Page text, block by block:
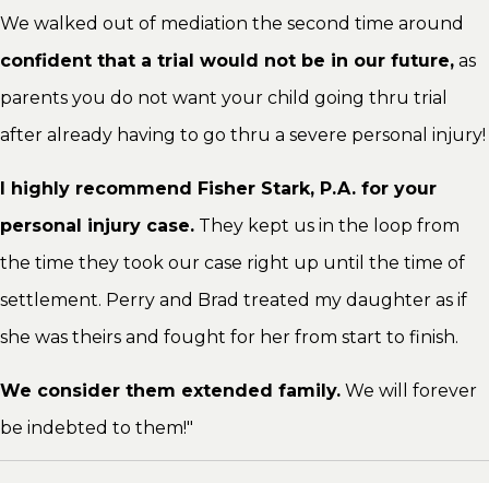
We walked out of mediation the second time around
confident that a trial would not be in our future, as
parents you do not want your child going thru trial
after already having to go thru a severe personal injury!
I highly recommend Fisher Stark, P.A. for your
personal injury case. They kept us in the loop from
the time they took our case right up until the time of
settlement. Perry and Brad treated my daughter as if
she was theirs and fought for her from start to finish.
We consider them extended family. We will forever
be indebted to them!"